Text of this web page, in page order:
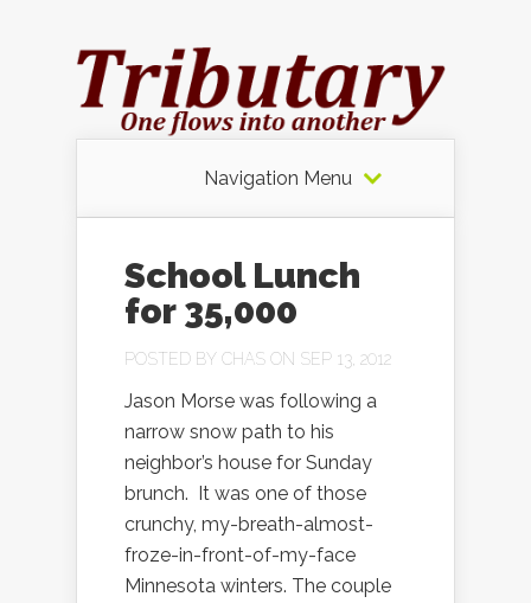
Navigation Menu
School Lunch
for 35,000
POSTED BY CHAS ON SEP 13, 2012
Jason Morse was following a
narrow snow path to his
neighbor’s house for Sunday
brunch. It was one of those
crunchy, my-breath-almost-
froze-in-front-of-my-face
Minnesota winters. The couple